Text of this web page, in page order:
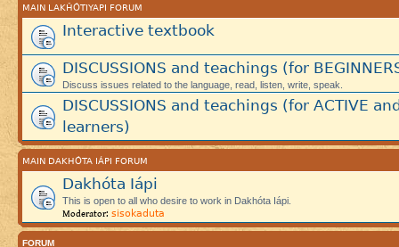
MAIN LAKȞÓTIYAPI FORUM
Interactive textbook
DISCUSSIONS and teachings (for
Discuss issues related to the language, read, listen, write, speak.
DISCUSSIONS and teachings (for ACTIVE
learners)
MAIN DAKHÓTA IÁPI FORUM
Dakhóta Iápi
This is open to all who desire to work in Dakhóta Iápi.
Moderator: sisokaduta
FORUM